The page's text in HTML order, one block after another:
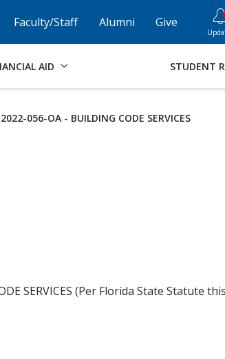
Accessibility Open Alternative
Faculty/Staff Alumni Give
AID STUDENT
056-OA - BUILDING CODE SERVICES
SERVICES (Per Florida State Statute